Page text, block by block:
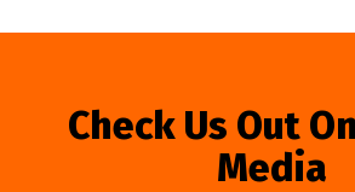
Check Us Out
Media